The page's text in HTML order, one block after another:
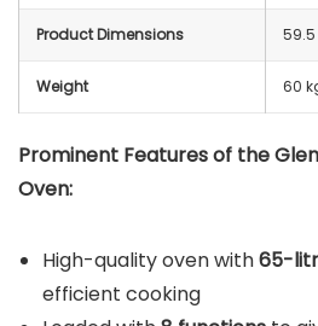
Product Dimensions 59.5
Weight 60
Prominent Features of the
Oven:
High-quality oven with65-
efficient cooking